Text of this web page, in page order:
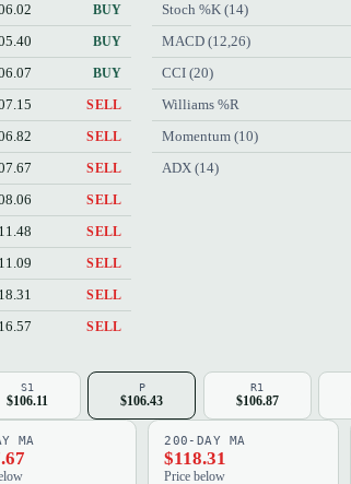
BUY
BUY
BUY
SELL
SELL
SELL
SELL
SELL
SELL
SELL
SELL
Stoch %K (14)
MACD (12,26)
CCI (20)
Williams %R
Momentum (10)
ADX (14)
S1
$106.11
P
$106.43
R1
$106.87
MA 200-DAY MA
$118.31
Price below